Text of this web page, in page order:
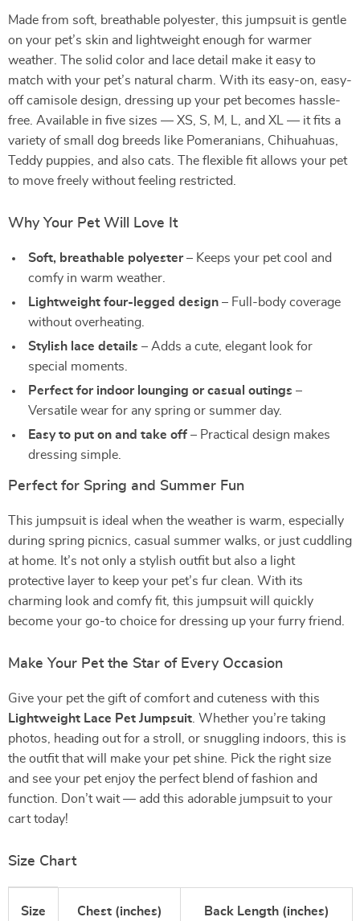
Made from soft, breathable polyester, this jumpsuit is gentle
on your pet’s skin and lightweight enough for warmer
weather. The solid color and lace detail make it easy to
match with your pet’s natural charm. With its easy-on, easy-
off camisole design, dressing up your pet becomes hassle-
free. Available in five sizes — XS, S, M, L, and XL — it fits a
variety of small dog breeds like Pomeranians, Chihuahuas,
Teddy puppies, and also cats. The flexible fit allows your pet
to move freely without feeling restricted.
Why Your Pet Will Love It
Soft, breathable polyester– Keeps your pet cool and
comfy in warm weather.
Lightweight four-legged design – Full-body coverage
without overheating.
Stylish lace details – Adds a cute, elegant look for
special moments.
Perfect for indoor lounging or casual outings –
Versatile wear for any spring or summer day.
Easy to put on and take off – Practical design makes
dressing simple.
Perfect for Spring and Summer Fun
This jumpsuit is ideal when the weather is warm, especially
during spring picnics, casual summer walks, or just cuddling
at home. It’s not only a stylish outfit but also a light
protective layer to keep your pet’s fur clean. With its
charming look and comfy fit, this jumpsuit will quickly
become your go-to choice for dressing up your furry friend.
Make Your Pet the Star of Every Occasion
Give your pet the gift of comfort and cuteness with this
Lightweight Lace Pet Jumpsuit . Whether you’re taking
photos, heading out for a stroll, or snuggling indoors, this is
the outfit that will make your pet shine. Pick the right size
and see your pet enjoy the perfect blend of fashion and
function. Don’t wait — add this adorable jumpsuit to your
cart today!
Size Chart
Size Chest (inches) Back Length (inches)